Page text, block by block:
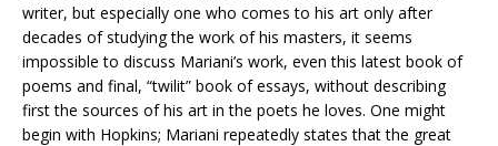
writer, but especially one who comes to his art only after
decades of studying the work of his masters, it seems
impossible to discuss Mariani’s work, even this latest book of
poems and final, “twilit” book of essays, without describing
first the sources of his art in the poets he loves. One might
begin with Hopkins; Mariani repeatedly states that the great